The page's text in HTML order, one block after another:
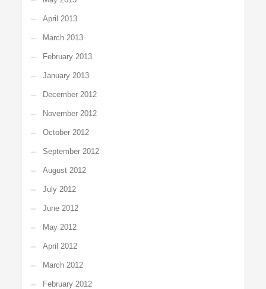
April 2013
March 2013
February 2013
January 2013
December 2012
November 2012
October 2012
September 2012
August 2012
July 2012
June 2012
May 2012
April 2012
March 2012
February 2012